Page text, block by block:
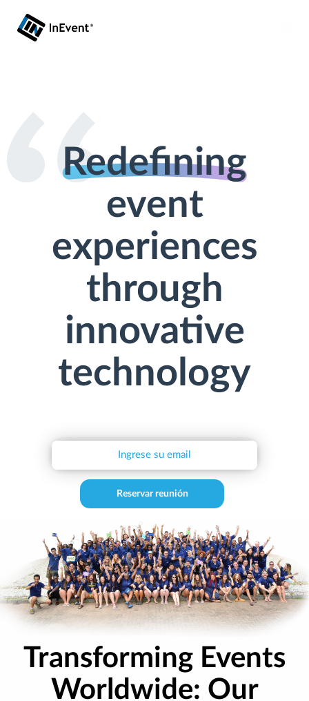
Redefining
event
experiences
through
innovative
technology
Reservar reunión
Transforming Events
Worldwide: Our